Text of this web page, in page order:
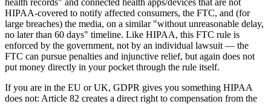
health records" and connected health apps/devices that are not
HIPAA-covered to notify affected consumers, the FTC, and (for
large breaches) the media, on a similar "without unreasonable delay,
no later than 60 days" timeline. Like HIPAA, this FTC rule is
enforced by the government, not by an individual lawsuit — the
FTC can pursue penalties and injunctive relief, but again does not
put money directly in your pocket through the rule itself.
If you are in the EU or UK, GDPR gives you something HIPAA
does not: Article 82 creates a direct right to compensation from the